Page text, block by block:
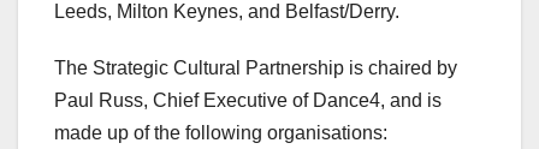
Leeds, Milton Keynes, and Belfast/Derry.
The Strategic Cultural Partnership is chaired by
Paul Russ, Chief Executive of Dance4, and is
made up of the following organisations: